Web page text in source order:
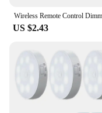
US $2.43